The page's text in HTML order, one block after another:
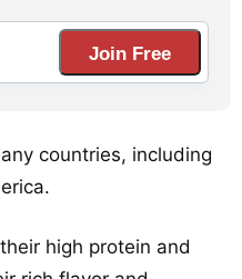
Join Free
countries, including
high protein and